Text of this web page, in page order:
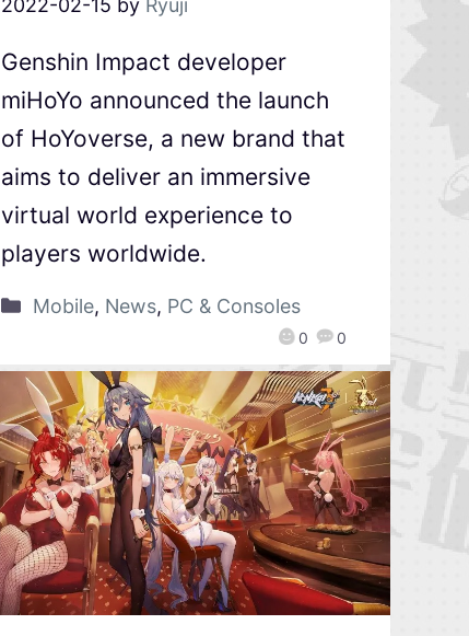
2022-02-15 by Ryuji
0 0
Genshin Impact developer
miHoYo announced the launch
of HoYoverse, a new brand that
aims to deliver an immersive
virtual world experience to
players worldwide.
Mobile, News, PC & Consoles